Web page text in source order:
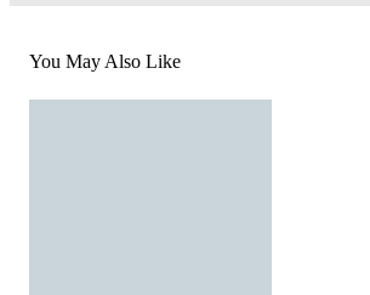
You May Also Like